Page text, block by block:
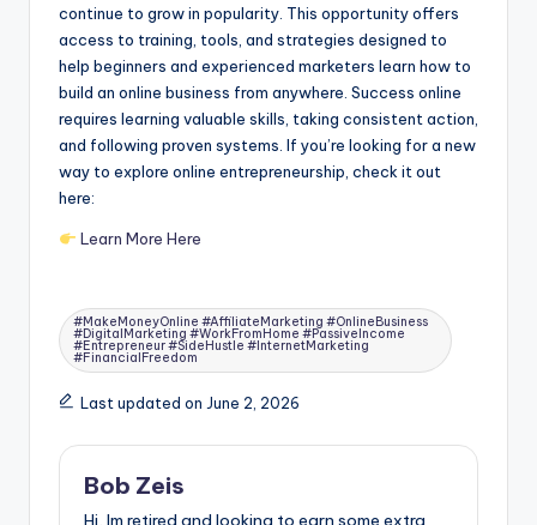
continue to grow in popularity. This opportunity offers
access to training, tools, and strategies designed to
help beginners and experienced marketers learn how to
build an online business from anywhere. Success online
requires learning valuable skills, taking consistent action,
and following proven systems. If you’re looking for a new
way to explore online entrepreneurship, check it out
here:
Learn More Here
Tags:
#MakeMoneyOnline #AffiliateMarketing #OnlineBusiness
#DigitalMarketing #WorkFromHome #PassiveIncome
#Entrepreneur #SideHustle #InternetMarketing
#FinancialFreedom
Last updated on June 2, 2026
Bob Zeis